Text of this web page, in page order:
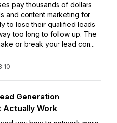
pay thousands of dollars
and content marketing for
to lose their qualified leads
too long to follow up. The
or break your lead con...
Generation
Actually Work